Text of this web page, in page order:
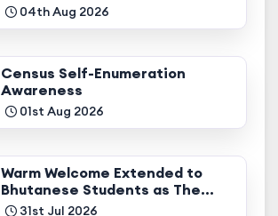
04th Aug 2026
Census Self-Enumeration
Awareness
01st Aug 2026
Warm Welcome Extended to
Bhutanese Students as The...
31st Jul 2026